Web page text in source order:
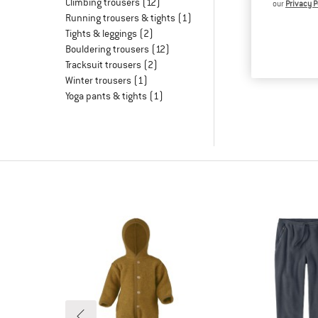
Running trousers & tights (1)
Tights & leggings (2)
Bouldering trousers (12)
Tracksuit trousers (2)
Winter trousers (1)
Yoga pants & tights (1)
our Privacy